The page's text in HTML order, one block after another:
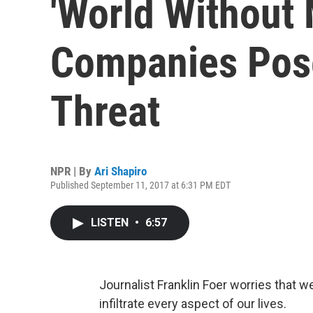
'World Without
Companies
Threat
NPR | By Ari Shapiro
Published September 11, 2017 at 6:31 PM EDT
LISTEN • 6:57
Journalist Franklin Foer worries that
infiltrate every aspect of our lives.